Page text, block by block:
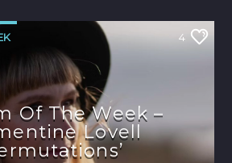
4
Of The Week –
Lovell